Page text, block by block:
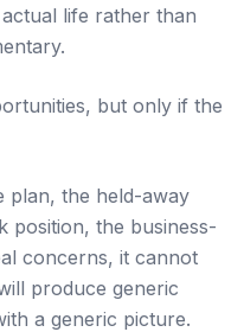
life rather than
but only if the
plan, the held-away
position, the business-
concerns, it cannot
produce generic
a generic picture.